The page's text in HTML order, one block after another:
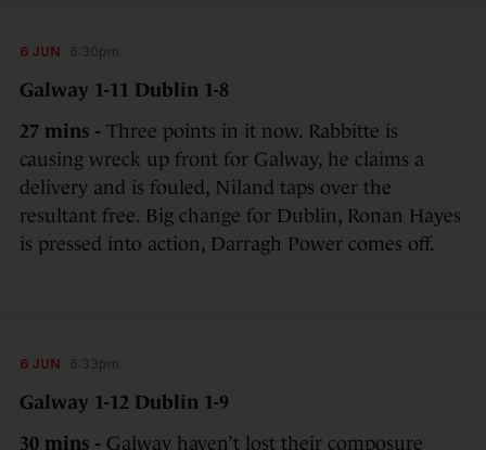
6 JUN 6:30pm
Galway 1-11 Dublin 1-8
27 mins - Three points in it now. Rabbitte is
causing wreck up front for Galway, he claims a
delivery and is fouled, Niland taps over the
resultant free. Big change for Dublin, Ronan Hayes
is pressed into action, Darragh Power comes off.
6 JUN 6:33pm
Galway 1-12 Dublin 1-9
30 mins - Galway haven’t lost their composure